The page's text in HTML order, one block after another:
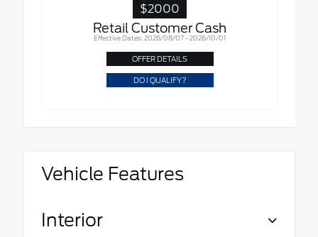
$2000
Retail Customer Cash
Effective Dates: 2026/08/07 - 2026/10/01
OFFER DETAILS
DO I QUALIFY?
Vehicle Features
Interior